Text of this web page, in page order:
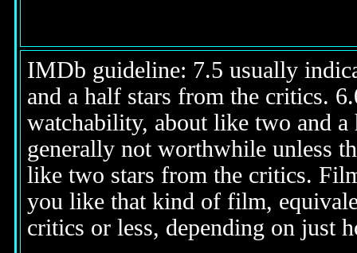
IMDb guideline: 7.5 usually
and a half stars from the critics.
watchability, about like two and
generally not worthwhile unless
like two stars from the critics.
you like that kind of film,
critics or less, depending on just